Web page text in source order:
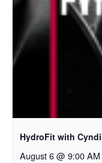
HydroFit with Cyndi
August 6 @ 9:00 AM